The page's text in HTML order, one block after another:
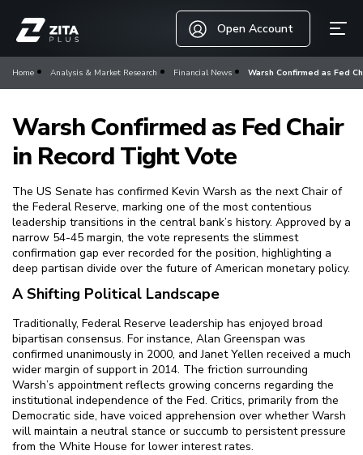
Open Account
Home Analysis & Market Research Financial News Warsh Confirmed as Fed
Warsh Confirmed as Fed Chair
in Record Tight Vote
The US Senate has confirmed Kevin Warsh as the next Chair of
the Federal Reserve, marking one of the most contentious
leadership transitions in the central bank’s history. Approved by a
narrow 54-45 margin, the vote represents the slimmest
confirmation gap ever recorded for the position, highlighting a
deep partisan divide over the future of American monetary policy.
A Shifting Political Landscape
Traditionally, Federal Reserve leadership has enjoyed broad
bipartisan consensus. For instance, Alan Greenspan was
confirmed unanimously in 2000, and Janet Yellen received a much
wider margin of support in 2014. The friction surrounding
Warsh’s appointment reflects growing concerns regarding the
institutional independence of the Fed. Critics, primarily from the
Democratic side, have voiced apprehension over whether Warsh
will maintain a neutral stance or succumb to persistent pressure
from the White House for lower interest rates.